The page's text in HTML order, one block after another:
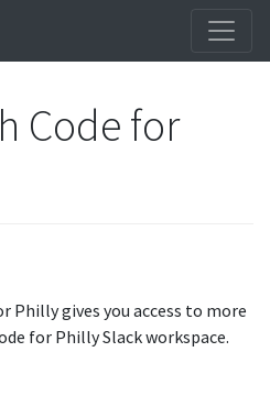
Code for
Philly gives you access to more
for Philly Slack workspace.